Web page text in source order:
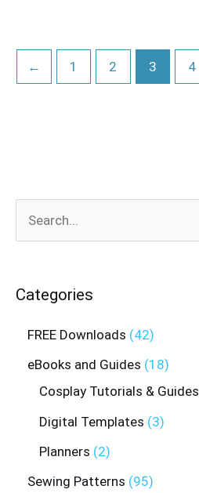
Search
Categories
FREE Downloads 42
eBooks and Guides 18
Cosplay Tutorials & Guides
Digital Templates 3
Planners 2
Sewing Patterns 95
← 1 2 3 4